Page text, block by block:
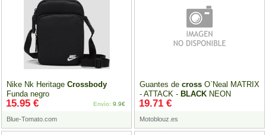
Nike Nk Heritage Crossbody
Funda negro
Blue-Tomato.com
15.95 € Envío: 9.9€
Guantes de cross O`Neal MATRIX
- ATTACK - BLACK NEON
YELLOW 2023
Motoblouz.es
19.71 €